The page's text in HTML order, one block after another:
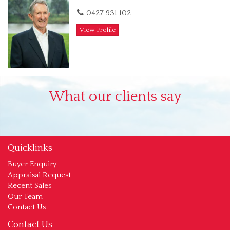
0427 931 102
View Profile
What our clients say
Quicklinks
Buyer Enquiry
Appraisal Request
Recent Sales
Our Team
Contact Us
Contact Us